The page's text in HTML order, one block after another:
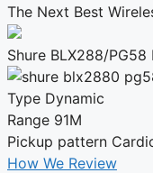
The Next Best
Shure BLX288/PG58
Type Dynamic
Range 91M
Pickup pattern
How We Review